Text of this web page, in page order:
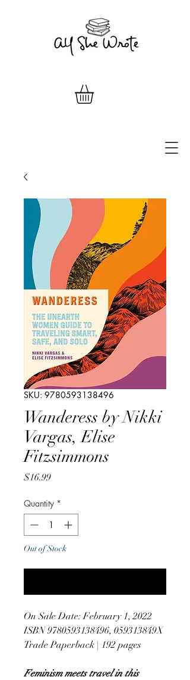
SKU: 9780593138496
Wanderess by Nikki
Vargas, Elise
Fitzsimmons
$16.99Price
Quantity *
Out of Stock
On Sale Date: February 1, 2022
ISBN 9780593138496, 059313849X
Trade Paperback | 192 pages
Feminism meets travel in this